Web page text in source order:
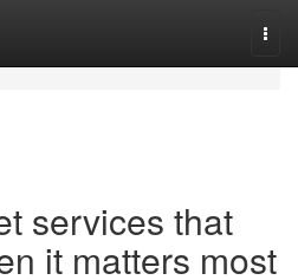
services that
it matters most